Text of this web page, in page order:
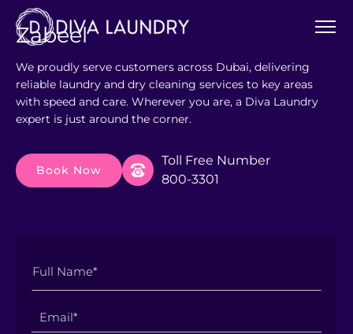
Zabeel
We proudly serve customers across Dubai, delivering
reliable laundry and dry cleaning services to key areas
with speed and care. Wherever you are, a Diva Laundry
expert is just around the corner.
Book Now
Toll Free Number
800-3301